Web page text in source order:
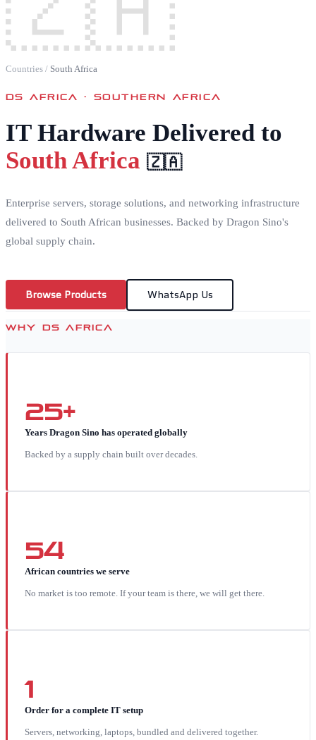
Countries / South Africa
DS AFRICA ·SOUTHERN AFRICA
IT Hardware Delivered to
South Africa 🇿🇦
Enterprise servers, storage solutions, and networking infrastructure
delivered to South African businesses. Backed by Dragon Sino's
global supply chain.
Browse Products WhatsApp Us
WHY DS AFRICA
25+
Years Dragon Sino has operated globally
Backed by a supply chain built over decades.
54
African countries we serve
No market is too remote. If your team is there, we will get there.
1
Order for a complete IT setup
Servers, networking, laptops, bundled and delivered together.